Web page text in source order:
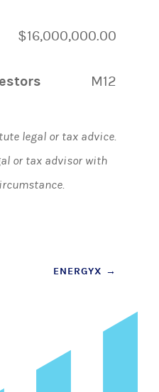
$16,000,000.00
M12
legal or tax advice.
or tax advisor with
ENERGYX →